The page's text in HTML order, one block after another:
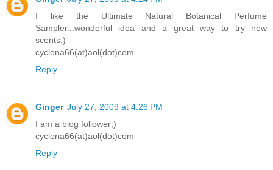
I like the Ultimate Natural Botanical Perfume
Sampler...wonderful idea and a great way to try new
scents;)
cyclona66(at)aol(dot)com
Reply
Ginger July 27, 2009 at 4:26 PM
I am a blog follower;)
cyclona66(at)aol(dot)com
Reply